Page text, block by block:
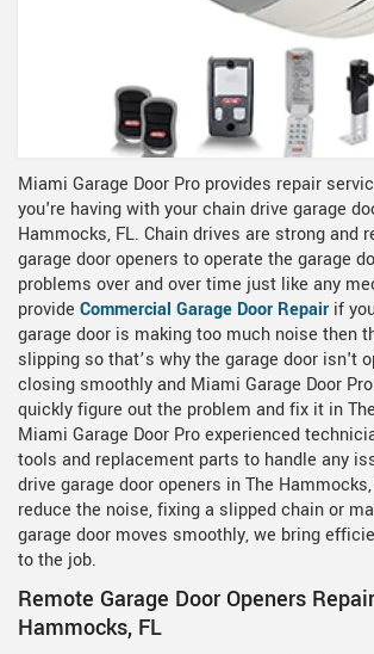
Miami Garage Door Pro provides repair
you're having with your chain drive garage
Hammocks, FL. Chain drives are strong and
garage door openers to operate the garage
problems over and over time just like any
provide Commercial Garage Door Repair if
garage door is making too much noise then
slipping so that’s why the garage door isn't
closing smoothly and Miami Garage Door
quickly figure out the problem and fix it in
Miami Garage Door Pro experienced
tools and replacement parts to handle any
drive garage door openers in The
reduce the noise, fixing a slipped chain or
garage door moves smoothly, we bring
to the job.
Remote Garage Door Openers
Hammocks, FL